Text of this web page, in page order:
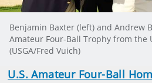
Benjamin Baxter (left) and Andrew
Amateur Four-Ball Trophy from the
(USGA/Fred Vuich)
U.S. Amateur Four-Ball